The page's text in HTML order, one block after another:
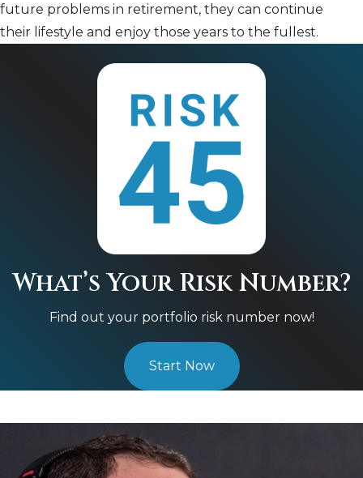
future problems in retirement, they can continue
their lifestyle and enjoy those years to the fullest.
What’s Your Risk Number?
Find out your portfolio risk number now!
Start Now